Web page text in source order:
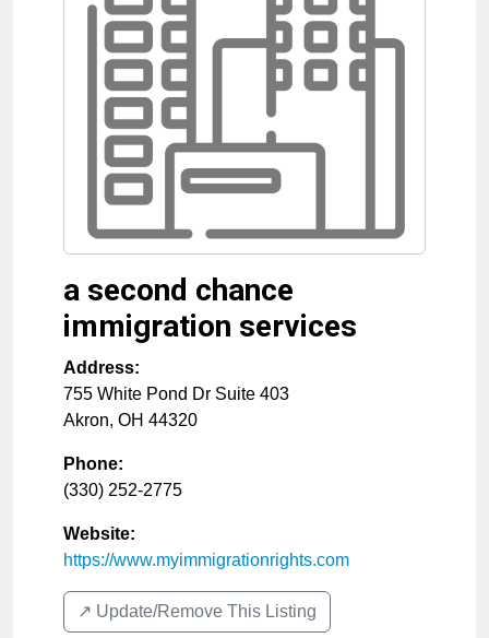
a second chance
immigration services
Address:
755 White Pond Dr Suite 403
Akron, OH 44320
Phone:
(330) 252-2775
Website:
https://www.myimmigrationrights.com
↗️ Update/Remove This Listing